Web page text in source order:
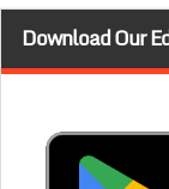
Download Our